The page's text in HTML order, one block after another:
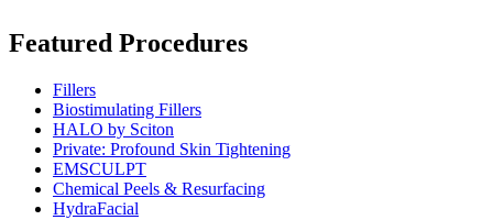
Featured Procedures
Fillers
Biostimulating Fillers
HALO by Sciton
Private: Profound Skin Tightening
EMSCULPT
Chemical Peels & Resurfacing
HydraFacial